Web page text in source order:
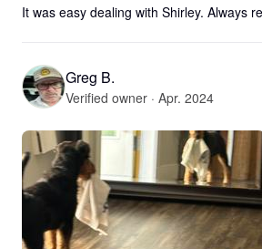
It was easy dealing with Shirley. Always
Greg B.
Verified owner · Apr. 2024